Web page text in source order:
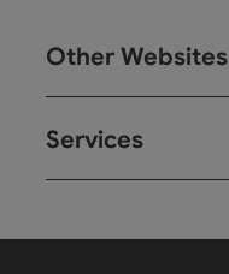
Other Websites
Services